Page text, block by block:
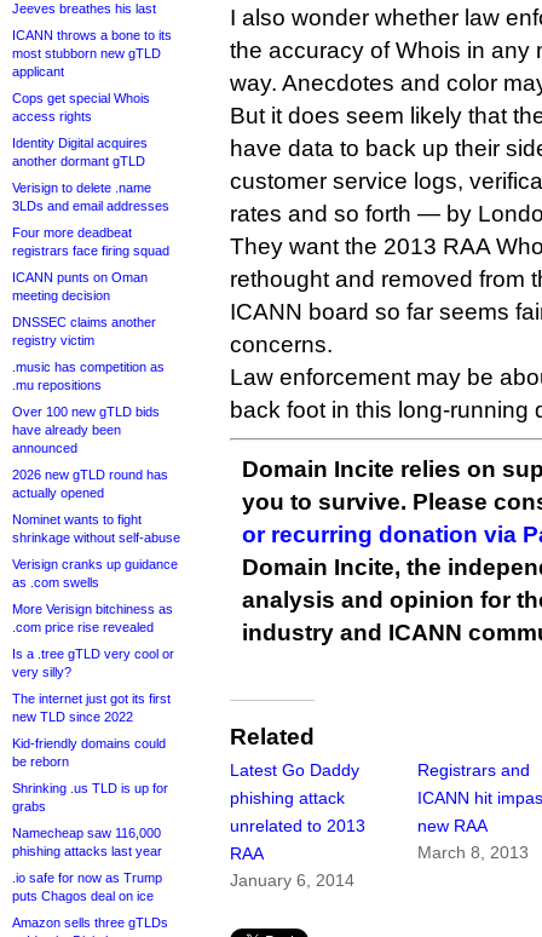
Jeeves breathes his last
ICANN throws a bone to its
most stubborn new gTLD
applicant
Cops get special Whois
access rights
Identity Digital acquires
another dormant gTLD
Verisign to delete .name
3LDs and email addresses
Four more deadbeat
registrars face firing squad
ICANN punts on Oman
meeting decision
DNSSEC claims another
registry victim
.music has competition as
.mu repositions
Over 100 new gTLD bids
have already been
announced
2026 new gTLD round has
actually opened
Nominet wants to fight
shrinkage without self-abuse
Verisign cranks up guidance
as .com swells
More Verisign bitchiness as
.com price rise revealed
Is a .tree gTLD very cool or
very silly?
The internet just got its first
new TLD since 2022
Kid-friendly domains could
be reborn
Shrinking .us TLD is up for
grabs
Namecheap saw 116,000
phishing attacks last year
.io safe for now as Trump
puts Chagos deal on ice
Amazon sells three gTLDs
I also wonder whether law
the accuracy of Whois in any
way. Anecdotes and color
But it does seem likely that
have data to back up their
customer service logs,
rates and so forth — by
They want the 2013 RAA
rethought and removed from
ICANN board so far seems
concerns.
Law enforcement may be
back foot in this long-running
Domain Incite relies on
you to survive. Please
or recurring donation via
Domain Incite, the
analysis and opinion for
industry and ICANN
Related
Latest Go Daddy
phishing attack
unrelated to 2013
RAA
January 6, 2014
Registrars and
ICANN hit
new RAA
March 8, 2013